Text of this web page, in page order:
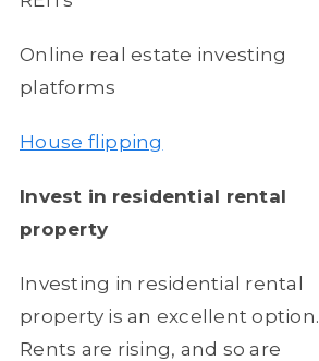
Online real estate investing
platforms
House flipping
Invest in residential rental
property
Investing in residential rental
property is an excellent option.
Rents are rising, and so are